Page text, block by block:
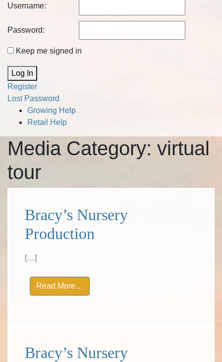
Username:
Password:
Keep me signed in
Alternative:
Log In
Register
Lost Password
Growing Help
Retail Help
Media Category: virtual
tour
Bracy’s Nursery
Production
[…]
Read More…
Bracy’s Nursery